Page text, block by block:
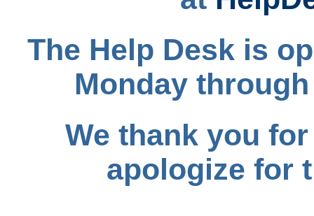
The Help Desk is
Monday
We thank you
apologize for